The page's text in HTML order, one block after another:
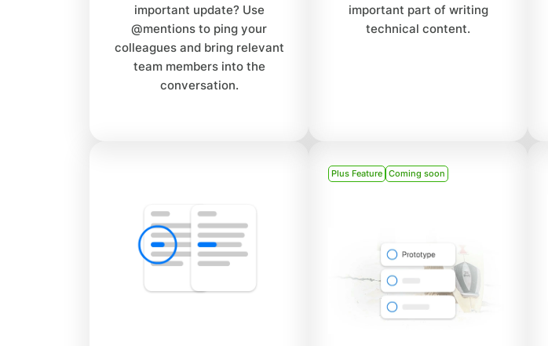
important update? Use
@mentions to ping your
colleagues and bring relevant
team members into the
conversation.
important part of writing
technical content.
Plus Feature Coming soon